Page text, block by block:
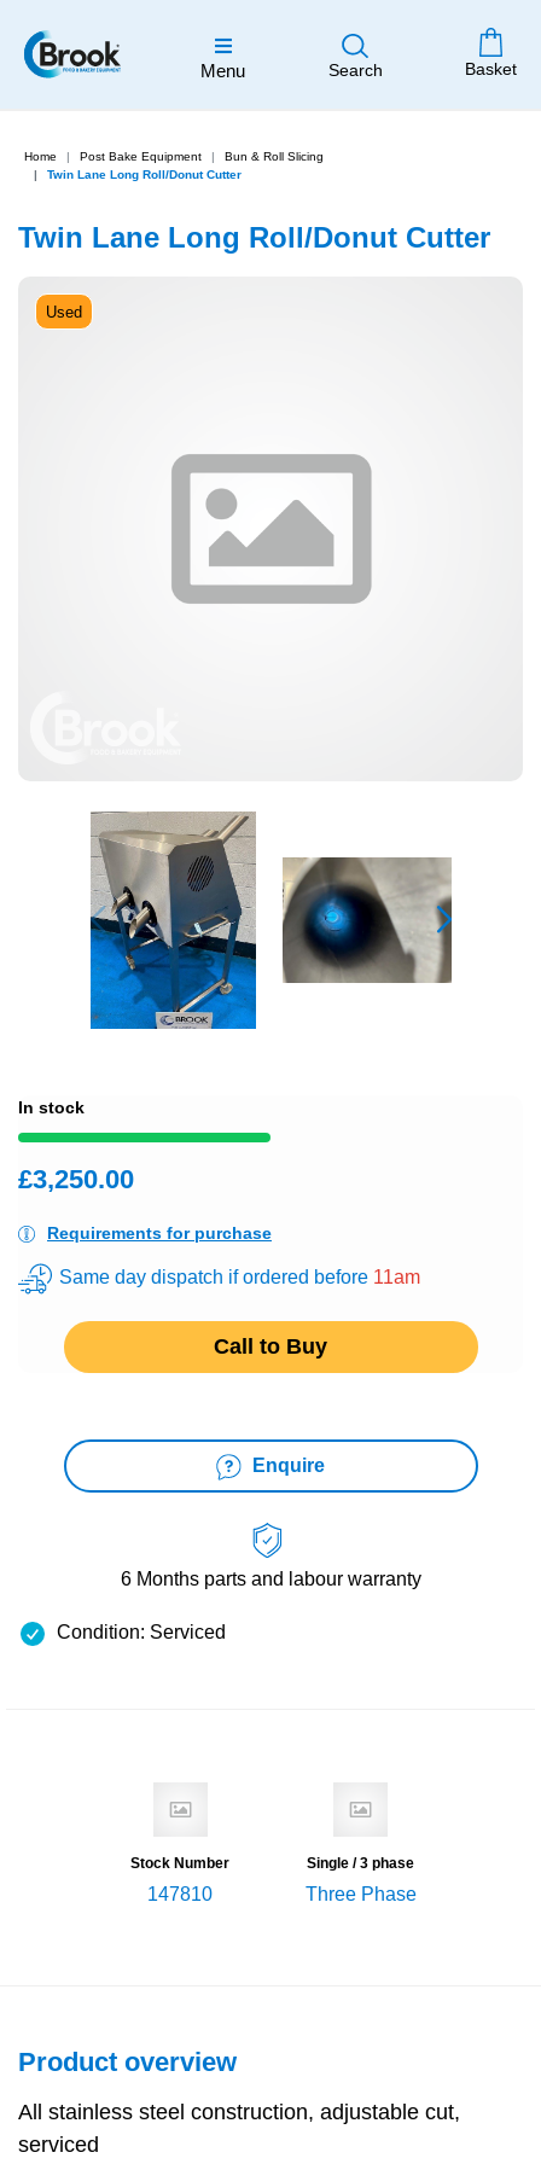
Menu Search Basket
Home Post Bake Equipment
Bun & Roll Slicing
Twin Lane Long Roll/Donut Cutter
Used
Twin Lane Long Roll/Donut Cutter
In stock
£3,250.00
Requirements for purchase
Same day dispatch if ordered before 11am
Call to Buy
Enquire
6 Months parts and labour warranty
Condition: Serviced
Stock Number
147810
Single / 3 phase
Three Phase
Product overview
All stainless steel construction, adjustable cut,
serviced